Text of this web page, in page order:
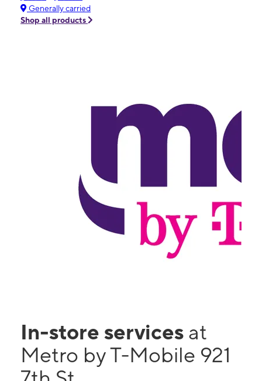
Generally carried
Shop all products
In-store services at
Metro by T-Mobile 921